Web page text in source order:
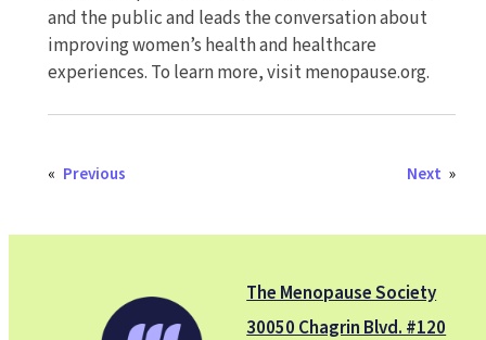
and the public and leads the conversation about
improving women’s health and healthcare
experiences. To learn more, visit menopause.org.
« Previous Next »
The Menopause Society
30050 Chagrin Blvd. #120